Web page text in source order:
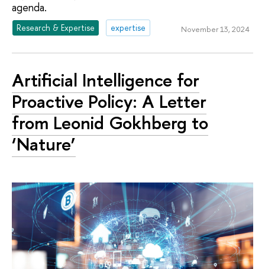
agenda.
Research & Expertise expertise November 13, 2024
Artificial Intelligence for
Proactive Policy: A Letter
from Leonid Gokhberg to
‘Nature’